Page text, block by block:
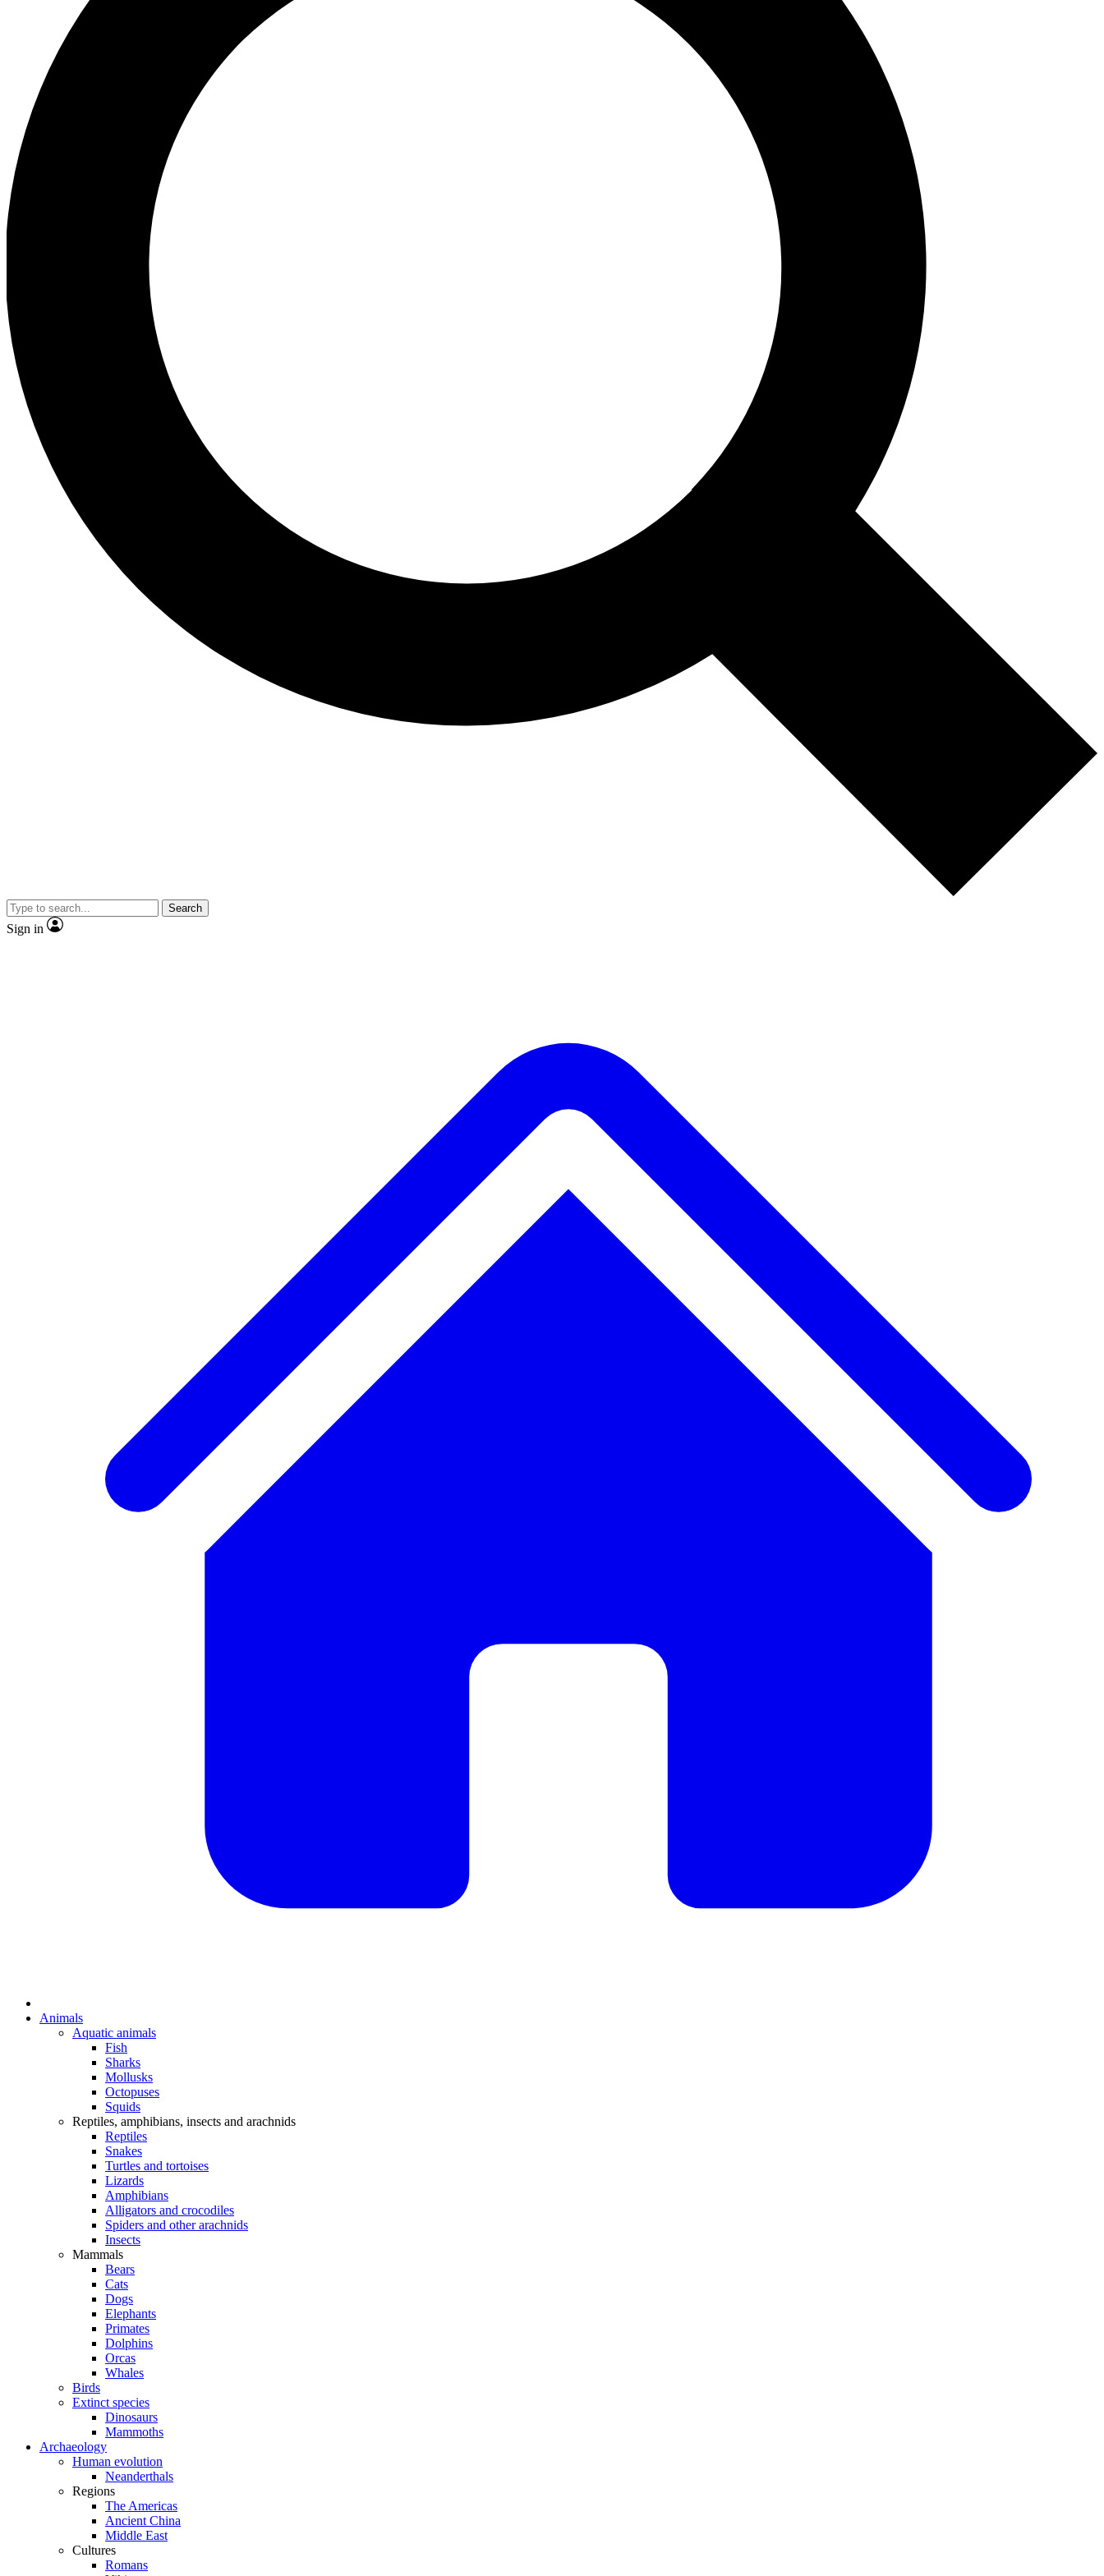
Search
Sign in
Animals
Aquatic animals
Fish
Sharks
Mollusks
Octopuses
Squids
Reptiles, amphibians, insects and arachnids
Reptiles
Snakes
Turtles and tortoises
Lizards
Amphibians
Alligators and crocodiles
Spiders and other arachnids
Insects
Mammals
Bears
Cats
Dogs
Elephants
Primates
Dolphins
Orcas
Whales
Birds
Extinct species
Dinosaurs
Mammoths
Archaeology
Human evolution
Neanderthals
Regions
The Americas
Ancient China
Middle East
Cultures
Romans